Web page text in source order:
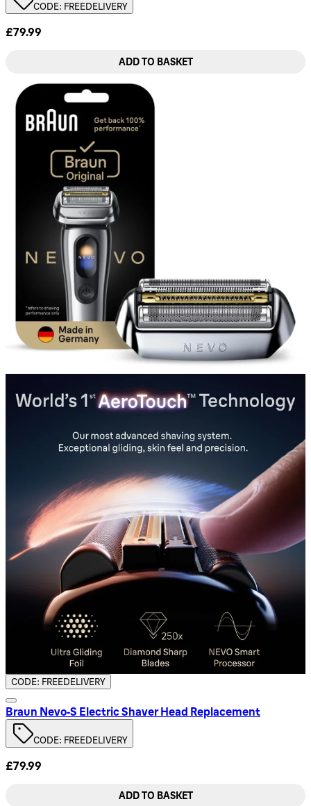
CODE: FREEDELIVERY
£79.99
ADD TO BASKET
CODE: FREEDELIVERY
Braun Nevo‑S Electric Shaver Head Replacement
CODE: FREEDELIVERY
£79.99
ADD TO BASKET